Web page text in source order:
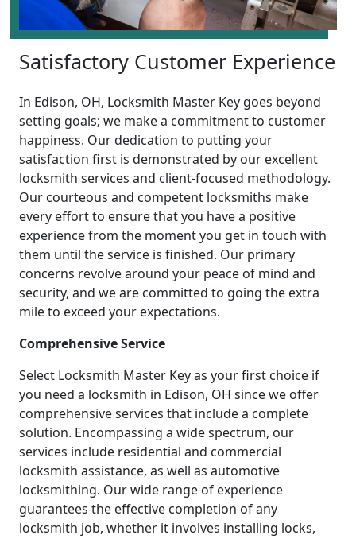
Satisfactory Customer Experience
In Edison, OH, Locksmith Master Key goes beyond
setting goals; we make a commitment to customer
happiness. Our dedication to putting your
satisfaction first is demonstrated by our excellent
locksmith services and client-focused methodology.
Our courteous and competent locksmiths make
every effort to ensure that you have a positive
experience from the moment you get in touch with
them until the service is finished. Our primary
concerns revolve around your peace of mind and
security, and we are committed to going the extra
mile to exceed your expectations.
Comprehensive Service
Select Locksmith Master Key as your first choice if
you need a locksmith in Edison, OH since we offer
comprehensive services that include a complete
solution. Encompassing a wide spectrum, our
services include residential and commercial
locksmith assistance, as well as automotive
locksmithing. Our wide range of experience
guarantees the effective completion of any
locksmith job, whether it involves installing locks,